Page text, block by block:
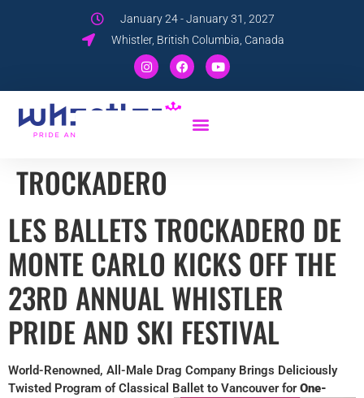
January 24 - January 31, 2027
Whistler, British Columbia, Canada
TROCKADERO
LES BALLETS TROCKADERO DE
MONTE CARLO KICKS OFF THE
23RD ANNUAL WHISTLER
PRIDE AND SKI FESTIVAL
World-Renowned, All-Male Drag Company Brings Deliciously
Twisted Program of Classical Ballet to Vancouver forOne-